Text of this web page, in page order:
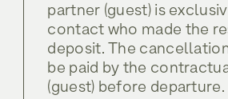
partner (guest) is
contact who made the
deposit. The
be paid by the
(guest) before departure.